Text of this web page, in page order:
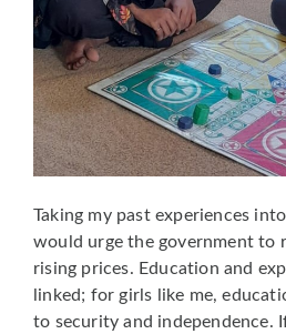
Taking my past experiences
would urge the government to
rising prices. Education and
linked; for girls like me,
to security and independence.